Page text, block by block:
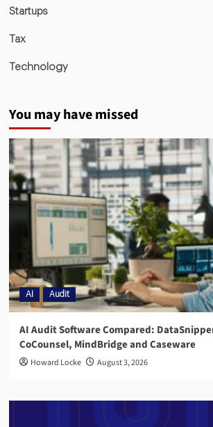
Startups
Tax
Technology
You may have missed
AI Audit
AI Audit Software Compared:
CoCounsel, MindBridge and Caseware
Howard Locke August 3, 2026